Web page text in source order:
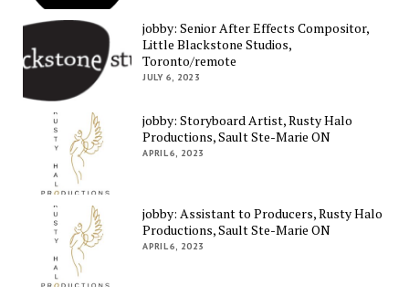
jobby: Senior After Effects Compositor,
Little Blackstone Studios,
Toronto/remote
JULY 6, 2023
jobby: Storyboard Artist, Rusty Halo
Productions, Sault Ste-Marie ON
APRIL 6, 2023
jobby: Assistant to Producers, Rusty Halo
Productions, Sault Ste-Marie ON
APRIL 6, 2023